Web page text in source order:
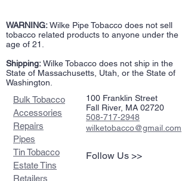
WARNING:Wilke Pipe Tobacco does not sell
tobacco related products to anyone under the
age of 21.
Shipping:Wilke Tobacco does not ship in the
State of Massachusetts, Utah, or the State of
Washington.
Bulk Tobacco
Accessories
Repairs
Pipes
Tin Tobacco
Estate Tins
Retailers
100 Franklin Street
Fall River, MA 02720
508-717-2948
wilketobacco@gmail.com
Follow Us >>